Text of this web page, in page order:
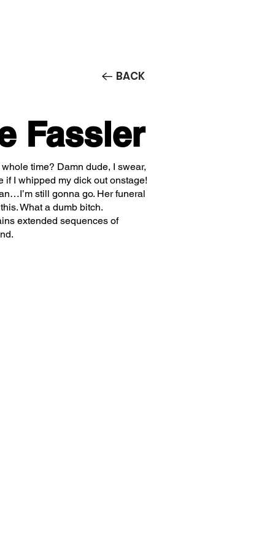
BACK
Fassler
time? Damn dude, I swear,
if I whipped my dick out onstage!
still gonna go. Her funeral
What a dumb bitch.
extended sequences of